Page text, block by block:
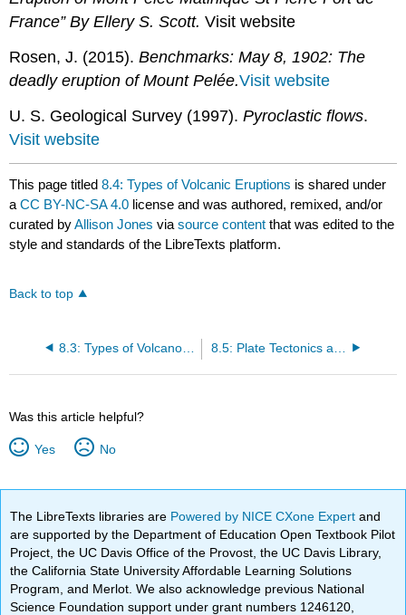
France” By Ellery S. Scott.Visit website
Rosen, J. (2015).Benchmarks: May 8, 1902: The
deadly eruption of Mount Pelée.Visit website
U. S. Geological Survey (1997).Pyroclastic flows.
Visit website
This page titled8.4: Types of Volcanic Eruptions is shared under
aCC BY-NC-SA 4.0 license and was authored, remixed, and/or
curated byAllison Jones viasource content that was edited to the
style and standards of the LibreTexts platform.
Back to top
8.3: Types of Volcanoes
Was this article helpful?
Yes No
The LibreTexts libraries are Powered by NICE CXone Expertand
are supported by the Department of Education Open Textbook Pilot
Project, the UC Davis Office of the Provost, the UC Davis Library,
the California State University Affordable Learning Solutions
Program, and Merlot. We also acknowledge previous National
Science Foundation support under grant numbers 1246120,